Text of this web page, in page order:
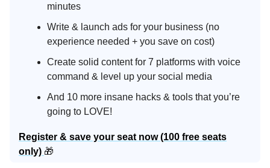
minutes
Write & launch ads for your business (no
experience needed + you save on cost)
Create solid content for 7 platforms with voice
command & level up your social media
And 10 more insane hacks & tools that you’re
going to LOVE!
Register & save your seat now (100 free seats
only) 🎁